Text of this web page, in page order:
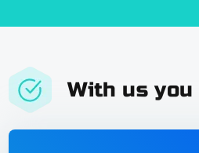
With us